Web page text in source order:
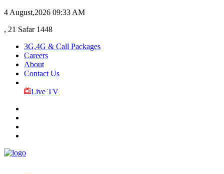
4 August,2026 09:33 AM
, 21 Safar 1448
3G,4G & Call Packages
Careers
About
Contact Us
Live TV